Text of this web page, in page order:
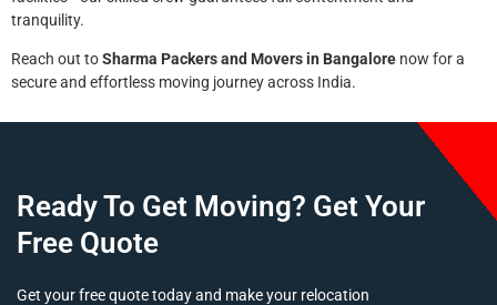
tranquility.
Reach out toSharma Packers and Movers in Bangalore now for a
secure and effortless moving journey across India.
Ready To Get Moving? Get Your
Free Quote
Get your free quote today and make your relocation